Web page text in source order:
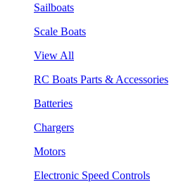
Sailboats
Scale Boats
View All
RC Boats Parts & Accessories
Batteries
Chargers
Motors
Electronic Speed Controls